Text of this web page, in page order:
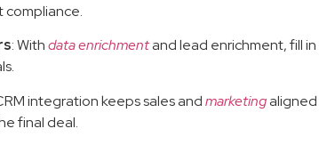
compliance.
: Withdata enrichmentand lead enrichment, fill in
integration keeps sales andmarketing
final deal.